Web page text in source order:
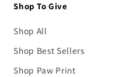
Shop To Give
Shop All
Shop Best Sellers
Shop Paw Print